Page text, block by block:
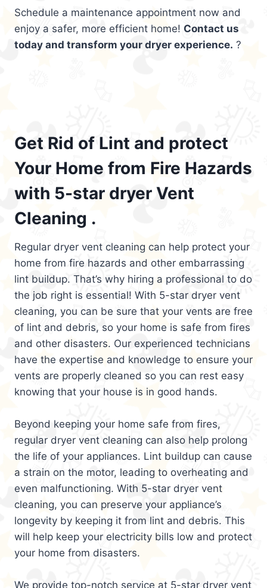
Schedule a maintenance appointment now and
enjoy a safer, more efficient home! Contact us
today and transform your dryer experience. ?
Get Rid of Lint and protect
Your Home from Fire Hazards
with 5-star dryer Vent
Cleaning .
Regular dryer vent cleaning can help protect your
home from fire hazards and other embarrassing
lint buildup. That’s why hiring a professional to do
the job right is essential! With 5-star dryer vent
cleaning, you can be sure that your vents are free
of lint and debris, so your home is safe from fires
and other disasters. Our experienced technicians
have the expertise and knowledge to ensure your
vents are properly cleaned so you can rest easy
knowing that your house is in good hands.
Beyond keeping your home safe from fires,
regular dryer vent cleaning can also help prolong
the life of your appliances. Lint buildup can cause
a strain on the motor, leading to overheating and
even malfunctioning. With 5-star dryer vent
cleaning, you can preserve your appliance’s
longevity by keeping it from lint and debris. This
will help keep your electricity bills low and protect
your home from disasters.
We provide top-notch service at 5-star dryer vent